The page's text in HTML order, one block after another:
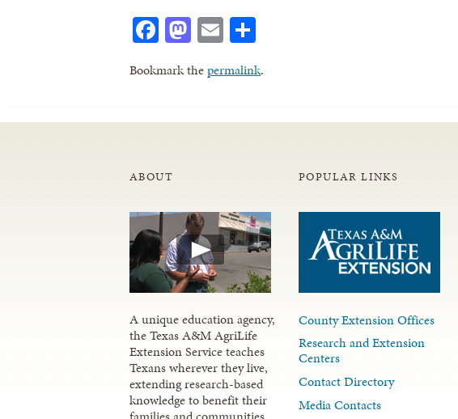
Facebook
Mastodon
Email
Bookmark thepermalink.
ABOUT
A unique education agency,
the Texas A&M AgriLife
Extension Service teaches
Texans wherever they live,
extending research-based
knowledge to benefit their
POPULAR LINKS
County Extension Offices
Research and Extension
Centers
Contact Directory
Media Contacts